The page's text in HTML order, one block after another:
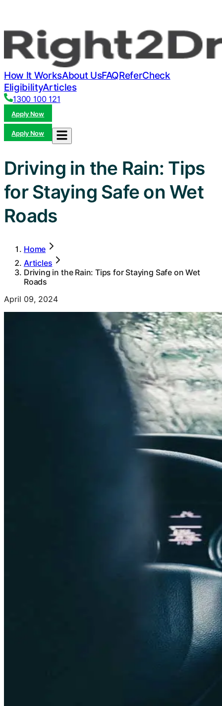
How It WorksAbout UsFAQReferCheck
EligibilityArticles
1300 100 121
Apply Now
Apply Now
Driving in the Rain: Tips
for Staying Safe on Wet
Roads
Home
Articles
Driving in the Rain: Tips for Staying Safe on Wet
Roads
April 09, 2024